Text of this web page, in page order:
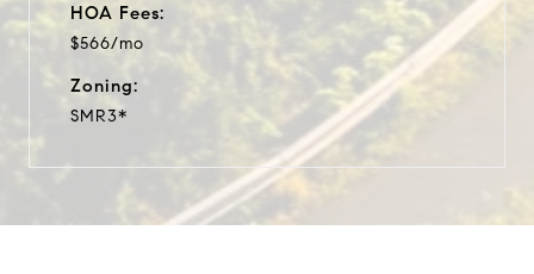
HOA Fees:
$566/mo
Zoning:
SMR3*